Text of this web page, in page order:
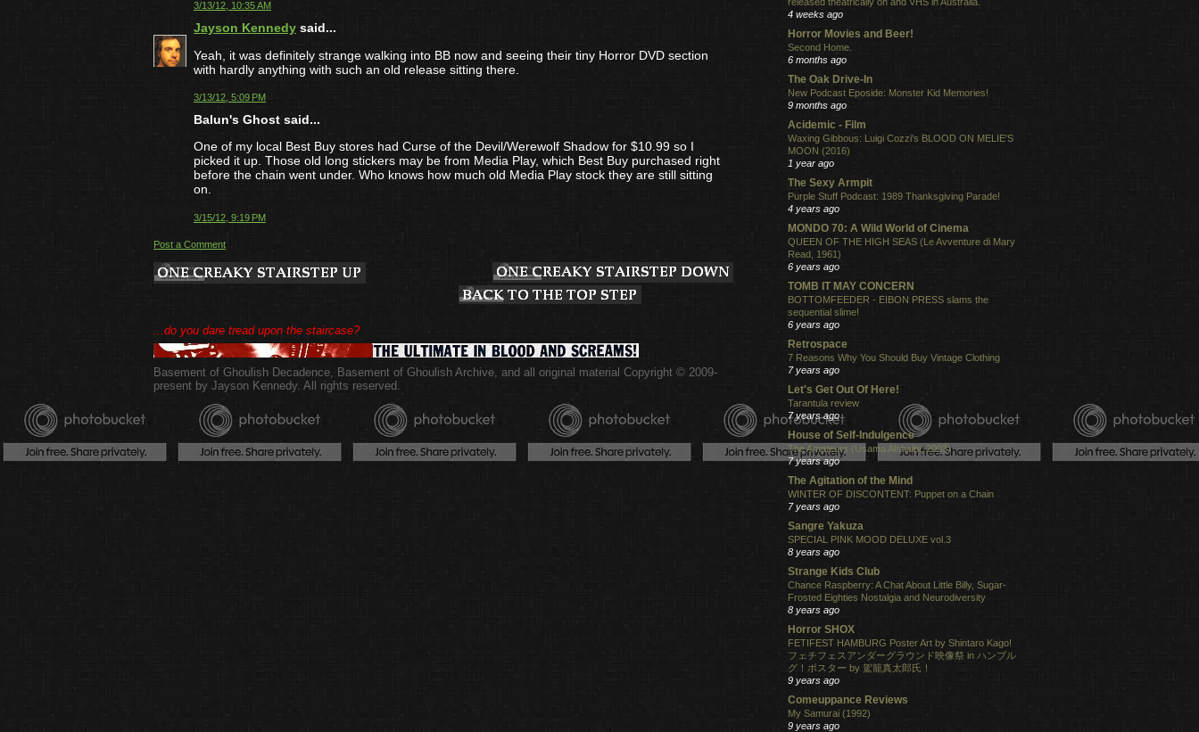
3/13/12, 10:35 AM
Jayson Kennedy said...
Yeah, it was definitely strange walking into BB now and seeing their tiny Horror DVD section
with hardly anything with such an old release sitting there.
3/13/12, 5:09 PM
Balun's Ghost said...
One of my local Best Buy stores had Curse of the Devil/Werewolf Shadow for $10.99 so I
picked it up. Those old long stickers may be from Media Play, which Best Buy purchased right
before the chain went under. Who knows how much old Media Play stock they are still sitting
on.
3/15/12, 9:19 PM
Post a Comment
...do you dare tread upon the staircase?
Basement of Ghoulish Decadence, Basement of Ghoulish Archive, and all original material Copyright © 2009-
present by Jayson Kennedy. All rights reserved.
4 weeks ago
Horror Movies and Beer!
Second Home.
6 months ago
The Oak Drive-In
New Podcast Eposide: Monster Kid Memories!
9 months ago
Acidemic - Film
Waxing Gibbous: Luigi Cozzi's BLOOD ON MELIE'S
MOON (2016)
1 year ago
The Sexy Armpit
Purple Stuff Podcast: 1989 Thanksgiving Parade!
4 years ago
MONDO 70: A Wild World of Cinema
QUEEN OF THE HIGH SEAS (Le Avventure di Mary
Read, 1961)
6 years ago
TOMB IT MAY CONCERN
BOTTOMFEEDER - EIBON PRESS slams the
sequential slime!
6 years ago
Retrospace
7 Reasons Why You Should Buy Vintage Clothing
7 years ago
Let's Get Out Of Here!
Tarantula review
7 years ago
House of Self-Indulgence
The Amateurs (Usama Alshaibi, 2003)
7 years ago
The Agitation of the Mind
WINTER OF DISCONTENT: Puppet on a Chain
7 years ago
Sangre Yakuza
SPECIAL PINK MOOD DELUXE vol.3
8 years ago
Strange Kids Club
Chance Raspberry: A Chat About Little Billy, Sugar-
Frosted Eighties Nostalgia and Neurodiversity
8 years ago
Horror SHOX
FETIFEST HAMBURG Poster Art by Shintaro Kago!
フェチフェスアンダーグラウンド映像祭 in ハンブル
グ！ポスター by 駕籠真太郎氏！
9 years ago
Comeuppance Reviews
My Samurai (1992)
9 years ago